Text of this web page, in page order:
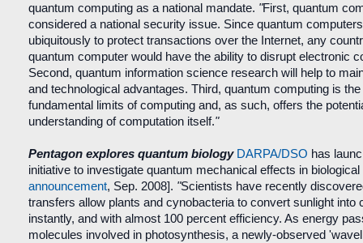
quantum computing as a national mandate. "First, quantum
considered a national security issue. Since quantum
ubiquitously to protect transactions over the Internet, any
quantum computer would have the ability to disrupt electronic
Second, quantum information science research will help to
and technological advantages. Third, quantum computing is
fundamental limits of computing and, as such, offers the
understanding of computation itself."
Pentagon explores quantum biology DARPA/DSO has
initiative to investigate quantum mechanical effects in
announcement, Sep. 2008]. "Scientists have recently
transfers allow plants and cynobacteria to convert sunlight into
instantly, and with almost 100 percent efficiency. As energy
molecules involved in photosynthesis, a newly-observed